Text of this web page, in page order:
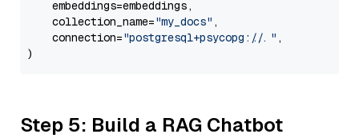
    embeddings=embeddings,
    collection_name=
"my_docs" ,
    connection=
"postgresql+psycopg://..." ,
Step 5: Build a RAG Chatbot